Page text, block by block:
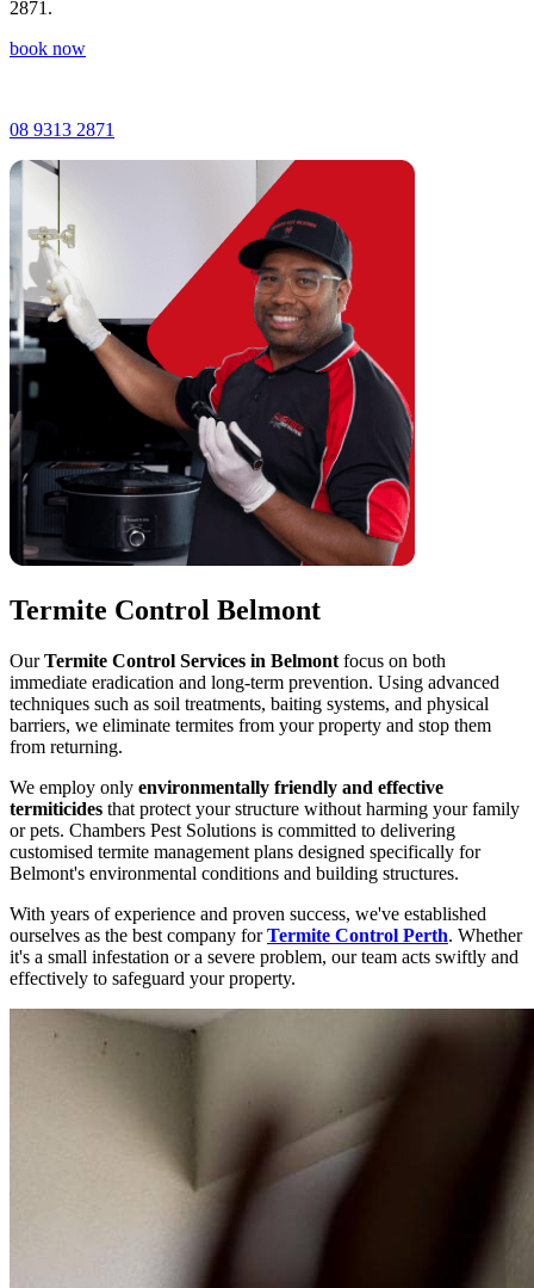
2871.
book now
08 9313 2871
Termite Control Belmont
OurTermite Control Services in Belmont focus on both
immediate eradication and long-term prevention. Using advanced
techniques such as soil treatments, baiting systems, and physical
barriers, we eliminate termites from your property and stop them
from returning.
We employ only environmentally friendly and effective
termiticides that protect your structure without harming your family
or pets. Chambers Pest Solutions is committed to delivering
customised termite management plans designed specifically for
Belmont's environmental conditions and building structures.
With years of experience and proven success, we've established
ourselves as the best company forTermite Control Perth. Whether
it's a small infestation or a severe problem, our team acts swiftly and
effectively to safeguard your property.